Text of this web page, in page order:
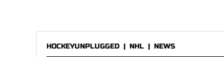
HOCKEYUNPLUGGED | NHL | NEWS